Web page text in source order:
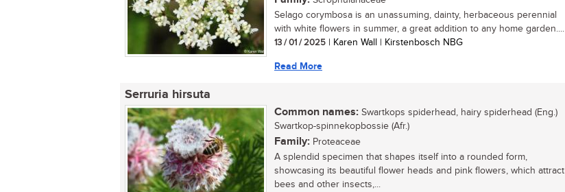
Selago corymbosa is an unassuming, dainty, herbaceous perennial
with white flowers in summer, a great addition to any home garden....
13 / 01 / 2025 | Karen Wall | Kirstenbosch NBG
Read More
Serruria hirsuta
Common names: Swartkops spiderhead, hairy spiderhead (Eng.)
Swartkop-spinnekopbossie (Afr.)
Family: Proteaceae
A splendid specimen that shapes itself into a rounded form,
showcasing its beautiful flower heads and pink flowers, which attract
bees and other insects,...